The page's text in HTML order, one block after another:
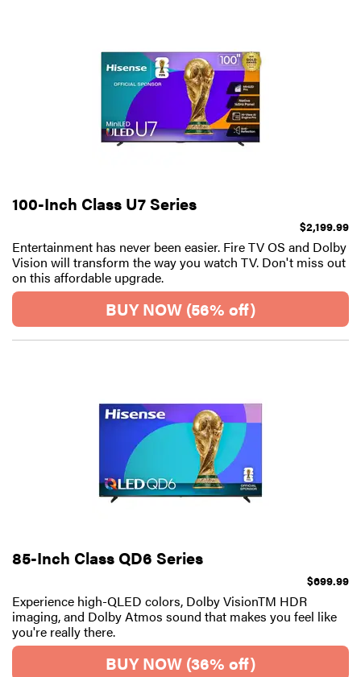
100-Inch Class U7 Series
$2,199.99
Entertainment has never been easier. Fire TV OS and Dolby
Vision will transform the way you watch TV. Don't miss out
on this affordable upgrade.
BUY NOW (56% off)
85-Inch Class QD6 Series
$699.99
Experience high-QLED colors, Dolby VisionTM HDR
imaging, and Dolby Atmos sound that makes you feel like
you're really there.
BUY NOW (36% off)